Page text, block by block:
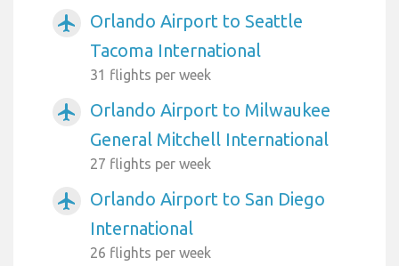
airplanemode_active
Orlando Airport to Seattle
Tacoma International
31 flights per week
airplanemode_active
Orlando Airport to Milwaukee
General Mitchell International
27 flights per week
airplanemode_active
Orlando Airport to San Diego
International
26 flights per week